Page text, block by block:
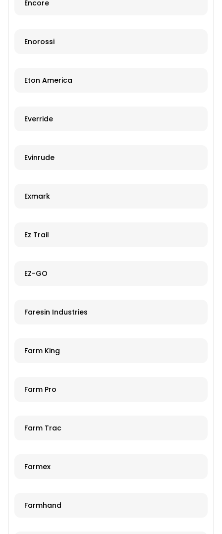
Encore
Enorossi
Eton America
Everride
Evinrude
Exmark
Ez Trail
EZ-GO
Faresin Industries
Farm King
Farm Pro
Farm Trac
Farmex
Farmhand